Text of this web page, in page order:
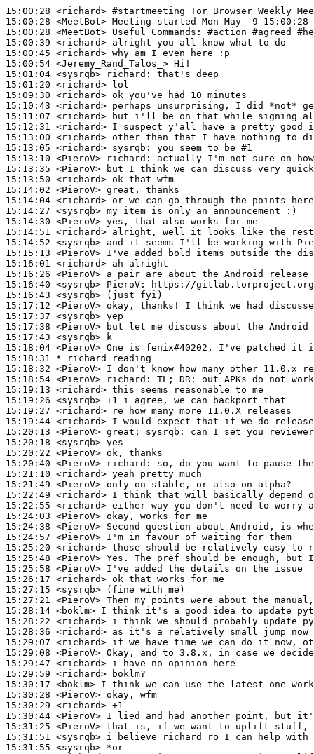
15:00:28 <richard> #startmeeting Tor Browser Weekly
15:00:28 <MeetBot>
15:00:28 <MeetBot>
15:00:39 <richard>
15:00:45 <richard>
15:00:54 <Jeremy_Rand_Talos_>
15:01:04 <sysrqb> richard:
15:01:20 <richard>
15:09:30 <richard>
15:10:43 <richard>
15:11:07 <richard>
15:12:31 <richard>
15:13:00 <richard>
15:13:05 <richard> sysrqb:
15:13:10 <PieroV>
richard:
15:13:35 <PieroV>
15:13:50 <richard>
15:14:02 <PieroV>
15:14:04 <richard>
15:14:27 <sysrqb>
15:14:30 <PieroV>
15:14:51 <richard>
15:14:52 <sysrqb>
15:15:13 <PieroV>
15:16:01 <richard>
15:16:26 <PieroV>
15:16:40 <sysrqb> PieroV:
15:16:43 <sysrqb>
15:17:12 <PieroV>
15:17:37 <sysrqb>
15:17:38 <PieroV>
15:17:43 <sysrqb>
15:18:04 <PieroV>
15:18:31 * richard
reading
15:18:32 <PieroV>
15:18:54 <PieroV>
richard:
15:19:13 <richard>
15:19:26 <sysrqb>
15:19:27 <richard>
15:19:44 <richard>
15:20:13 <PieroV>
15:20:18 <sysrqb>
15:20:22 <PieroV>
15:20:40 <PieroV>
richard:
15:21:10 <richard>
15:21:49 <PieroV>
15:22:49 <richard>
15:22:55 <richard>
15:24:03 <PieroV>
15:24:38 <PieroV>
15:24:57 <PieroV>
15:25:20 <richard>
15:25:48 <PieroV>
15:25:58 <PieroV>
15:26:17 <richard>
15:27:15 <sysrqb>
15:27:21 <PieroV>
15:28:14 <boklm>
15:28:22 <richard>
15:28:36 <richard>
15:29:07 <richard>
15:29:08 <PieroV>
15:29:47 <richard>
15:29:59 <richard>
15:30:17 <boklm>
15:30:28 <PieroV>
15:30:29 <richard>
15:30:44 <PieroV>
15:31:25 <PieroV>
15:31:51 <sysrqb>
15:31:55 <sysrqb>